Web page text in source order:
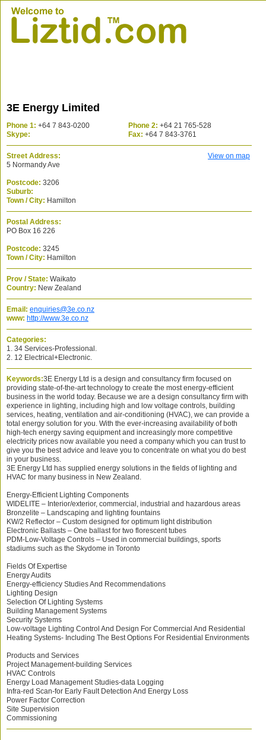
3E Energy Limited
Phone 1: +64 7 843-0200 Phone 2: +64 21 765-528
Skype:
Fax: +64 7 843-3761
Street Address:
View on map
5 Normandy Ave
Postcode: 3206
Suburb:
Town / City: Hamilton
Postal Address:
PO Box 16 226
Postcode: 3245
Town / City: Hamilton
Prov / State: Waikato
Country: New Zealand
Email: enquiries@3e.co.nz
www: http://www.3e.co.nz
Categories:
1. 34 Services-Professional.
2. 12 Electrical+Electronic.
Keywords:3E Energy Ltd is a design and consultancy firm focused on
providing state-of-the-art technology to create the most energy-efficient
business in the world today. Because we are a design consultancy firm with
experience in lighting, including high and low voltage controls, building
services, heating, ventilation and air-conditioning (HVAC), we can provide a
total energy solution for you. With the ever-increasing availability of both
high-tech energy saving equipment and increasingly more competitive
electricity prices now available you need a company which you can trust to
give you the best advice and leave you to concentrate on what you do best
in your business.
3E Energy Ltd has supplied energy solutions in the fields of lighting and
HVAC for many business in New Zealand.
Energy-Efficient Lighting Components
WIDELITE – Interior/exterior, commercial, industrial and hazardous areas
Bronzelite – Landscaping and lighting fountains
KW/2 Reflector – Custom designed for optimum light distribution
Electronic Ballasts – One ballast for two florescent tubes
PDM-Low-Voltage Controls – Used in commercial buildings, sports
stadiums such as the Skydome in Toronto
Fields Of Expertise
Energy Audits
Energy-efficiency Studies And Recommendations
Lighting Design
Selection Of Lighting Systems
Building Management Systems
Security Systems
Low-voltage Lighting Control And Design For Commercial And Residential
Heating Systems- Including The Best Options For Residential Environments
Products and Services
Project Management-building Services
HVAC Controls
Energy Load Management Studies-data Logging
Infra-red Scan-for Early Fault Detection And Energy Loss
Power Factor Correction
Site Supervision
Commissioning